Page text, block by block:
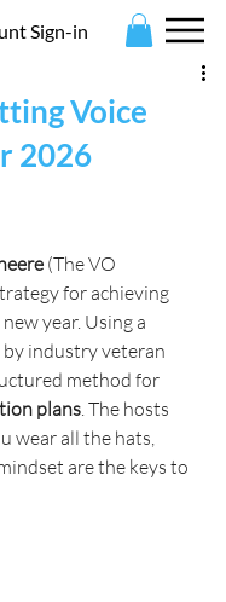
Sign-in
Voice
2026
(The VO
for achieving
year. Using a
industry veteran
method for
plans. The hosts
wear all the hats,
are the keys to